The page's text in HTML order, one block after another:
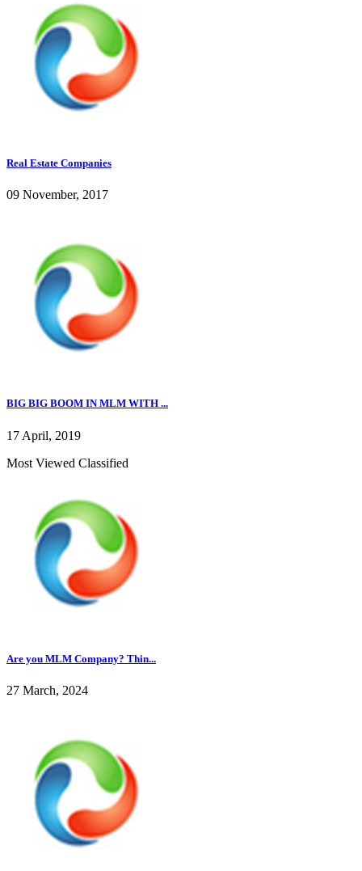
Real Estate Companies
09 November, 2017
BIG BIG BOOM IN MLM WITH ...
17 April, 2019
Most Viewed Classified
Are you MLM Company? Thin...
27 March, 2024